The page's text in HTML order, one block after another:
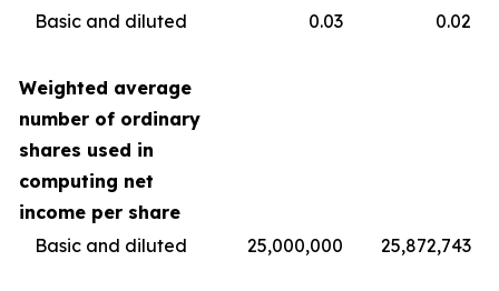
Basic and diluted
0.03 0.02
Weighted average
number of ordinary
shares used in
computing net
income per share
Basic and diluted
25,000,000 25,872,743